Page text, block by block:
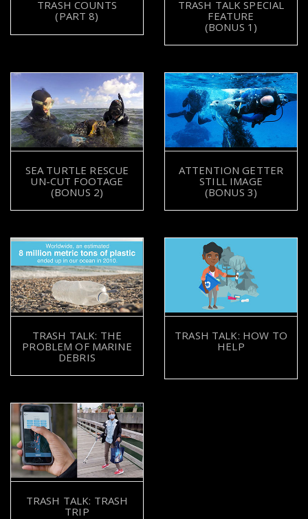
TRASH COUNTS
(PART 8)
TRASH TALK SPECIAL
FEATURE
(BONUS 1)
SEA TURTLE RESCUE
UN-CUT FOOTAGE
(BONUS 2)
ATTENTION GETTER
STILL IMAGE
(BONUS 3)
TRASH TALK: THE
PROBLEM OF MARINE
DEBRIS
TRASH TALK: HOW TO
HELP
TRASH TALK: TRASH
TRIP